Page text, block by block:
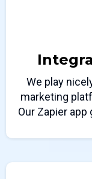
We play
marketing
Our Zapier